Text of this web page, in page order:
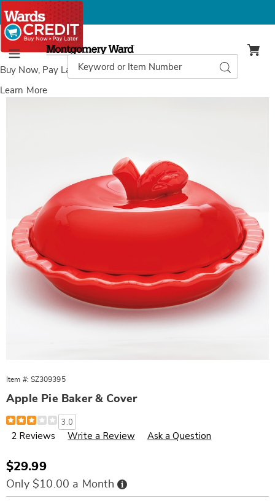
Buy Now, Pay Laterwith Wards Credit
Learn More
Menu
Montgomery
Ward
Catalog
Search
Item #: SZ309395
Apple Pie Baker & Cover
Details
https://www.wards.com/p/apple-
pie-
baker-
309395.html
3.0
2 Reviews Write a Review Ask a Question
Sale
Price
$29.99
Only $10.00 a Month Buy
Now,
Pay